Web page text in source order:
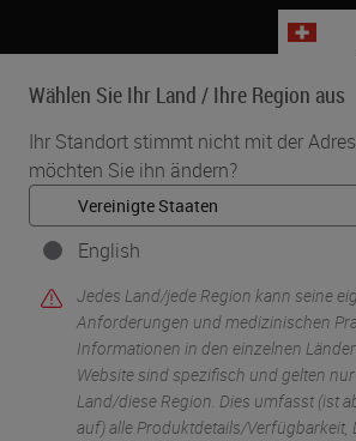
Wählen Sie Ihr Land / Ihre Region aus
Ihr Standort stimmt nicht mit der
möchten Sie ihn ändern?
English
Jedes Land/jede Region kann seine
Anforderungen und medizinischen
Informationen in den einzelnen
Website sind spezifisch und gelten
Land/diese Region. Dies umfasst (ist
auf) alle Produktdetails/Verfügbarkeit,
Start • Knowledge Pathway •
Glass Slides: Science of Surface Modification